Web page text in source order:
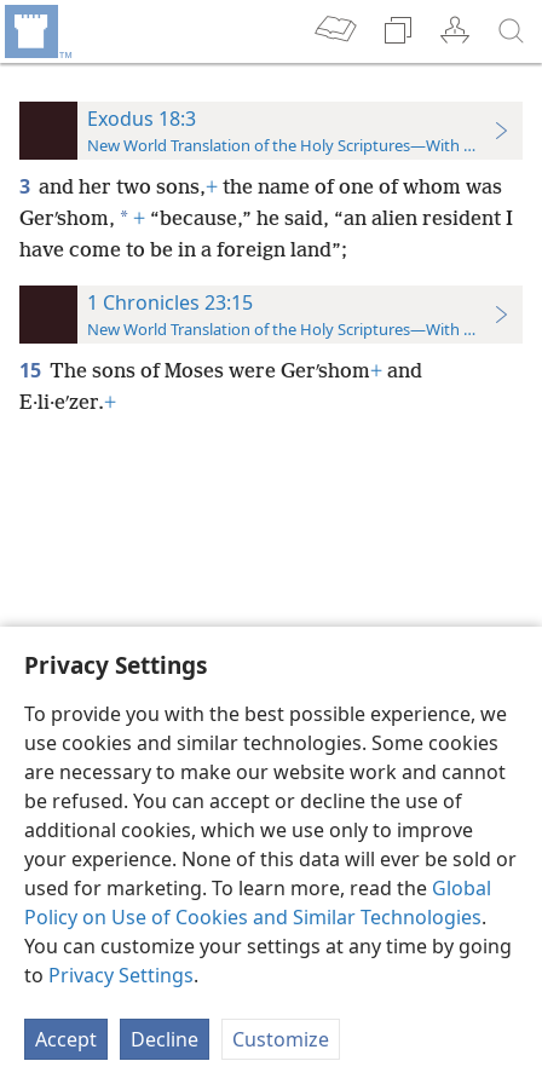
Privacy Settings
To provide you with the best possible experience, we
use cookies and similar technologies. Some cookies
are necessary to make our website work and cannot
be refused. You can accept or decline the use of
additional cookies, which we use only to improve
your experience. None of this data will ever be sold or
used for marketing. To learn more, read the Global
Policy on Use of Cookies and Similar Technologies.
You can customize your settings at any time by going
to Privacy Settings.
Accept Decline Customize
Exodus 18:3
New World Translation of the Holy Scriptures—With References
3 and her two sons,+ the name of one of whom was
Gerʹshom, * + “because,” he said, “an alien resident I
have come to be in a foreign land”;
1 Chronicles 23:15
New World Translation of the Holy Scriptures—With References
15 The sons of Moses were Gerʹshom+ and
E·li·eʹzer.+
English Preferences
Copyright© 2026 Watch Tower Bible and Tract Society of Pennsylvania
Privacy Settings